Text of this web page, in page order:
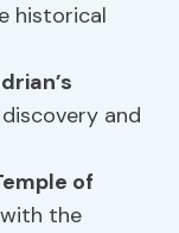
historical
and
of
the